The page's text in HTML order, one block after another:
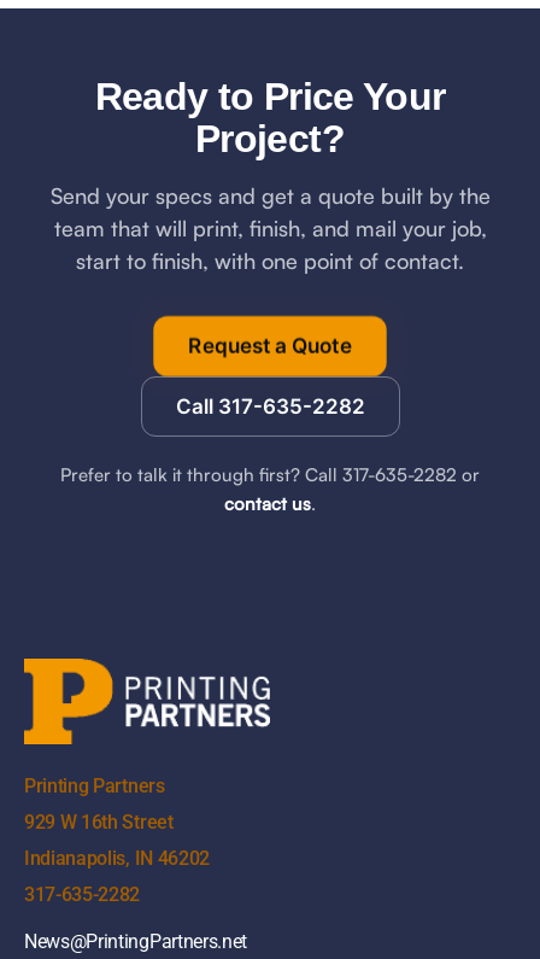
Ready to Price Your
Project?
Send your specs and get a quote built by the
team that will print, finish, and mail your job,
start to finish, with one point of contact.
Request a Quote
Call 317-635-2282
Prefer to talk it through first? Call 317-635-2282 or
contact us.
Printing Partners
929 W 16th Street
Indianapolis, IN 46202
317-635-2282
News@PrintingPartners.net